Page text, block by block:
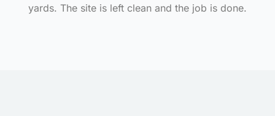
yards. The site is left clean and the job is done.